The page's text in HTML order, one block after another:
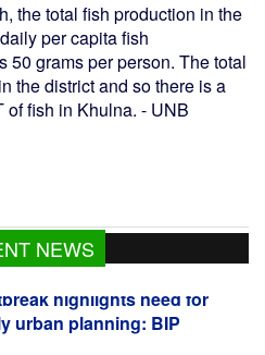
the total fish production in the
per capita fish
50 grams per person. The total
the district and so there is a
of fish in Khulna. - UNB
NEWS
highlights need for
urban planning: BIP
LNG Terminal Resumes